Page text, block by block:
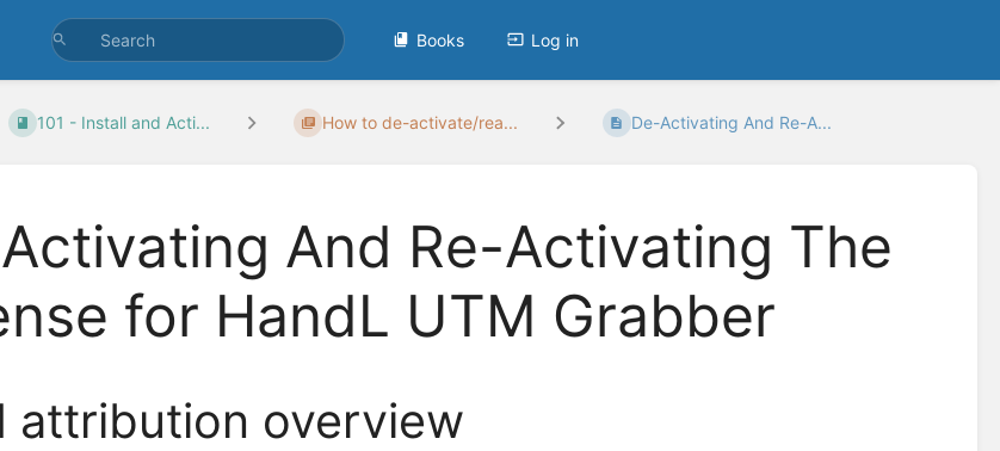
Books Log in
101 - Install and Acti... How to de-activate/rea... De-Activating And Re-A...
And Re-Activating The
for HandL UTM Grabber
attribution overview